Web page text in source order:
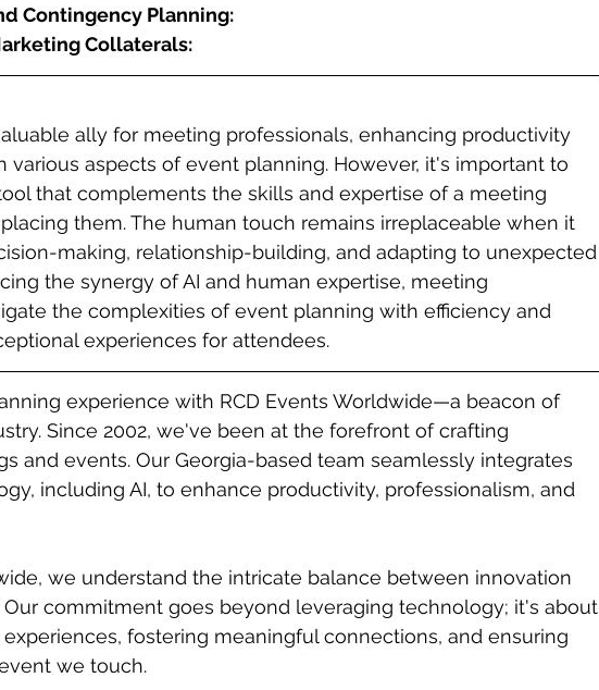
Contingency Planning:
Collaterals:
ally for meeting professionals, enhancing productivity
various aspects of event planning. However, it's important to
that complements the skills and expertise of a meeting
them. The human touch remains irreplaceable when it
making, relationship-building, and adapting to unexpected
the synergy of AI and human expertise, meeting
the complexities of event planning with efficiency and
experiences for attendees.
experience with RCD Events Worldwide—a beacon of
Since 2002, we've been at the forefront of crafting
and events. Our Georgia-based team seamlessly integrates
including AI, to enhance productivity, professionalism, and
we understand the intricate balance between innovation
Our commitment goes beyond leveraging technology; it's about
fostering meaningful connections, and ensuring
we touch.